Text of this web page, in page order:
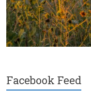
Facebook Feed